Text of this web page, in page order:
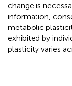
change is
information,
metabolic
exhibited by
plasticity varies